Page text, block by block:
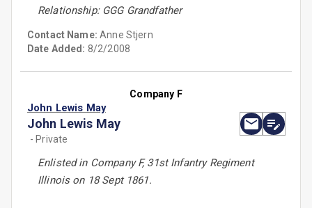
Relationship: GGG Grandfather
Contact Name:Anne Stjern
Date Added: 8/2/2008
Company F
John Lewis May
John Lewis May
- Private
Enlisted in Company F, 31st Infantry Regiment
Illinois on 18 Sept 1861.